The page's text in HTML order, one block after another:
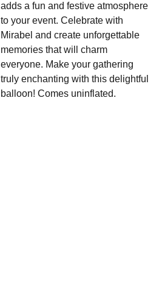
adds a fun and festive atmosphere
to your event. Celebrate with
Mirabel and create unforgettable
memories that will charm
everyone. Make your gathering
truly enchanting with this delightful
balloon! Comes uninflated.